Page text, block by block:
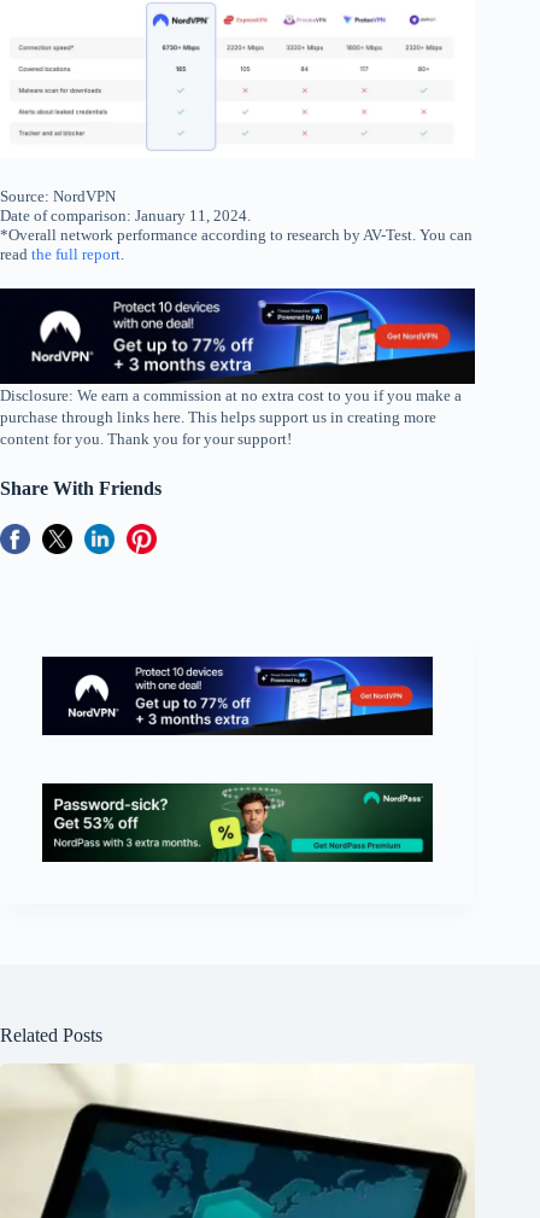
Source: NordVPN
Date of comparison: January 11, 2024.
*Overall network performance according to research by AV-Test. You can
read the full report
Disclosure: We earn a commission at no extra cost to you if you make a
purchase through links here. This helps support us in creating more
content for you. Thank you for your support!
Share With Friends
Related Posts